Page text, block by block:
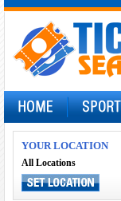
YOUR LOCATION
All Locations